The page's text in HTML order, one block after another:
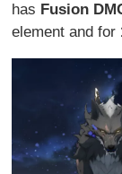
has Fusion
element and for